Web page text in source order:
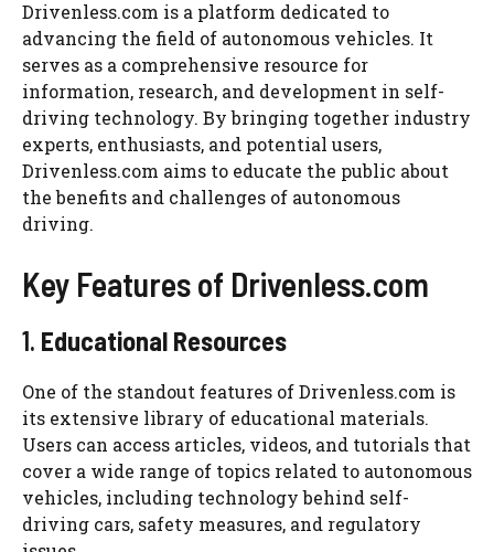
Drivenless.com is a platform dedicated to
advancing the field of autonomous vehicles. It
serves as a comprehensive resource for
information, research, and development in self-
driving technology. By bringing together industry
experts, enthusiasts, and potential users,
Drivenless.com aims to educate the public about
the benefits and challenges of autonomous
driving.
Key Features of Drivenless.com
1. Educational Resources
One of the standout features of Drivenless.com is
its extensive library of educational materials.
Users can access articles, videos, and tutorials that
cover a wide range of topics related to autonomous
vehicles, including technology behind self-
driving cars, safety measures, and regulatory